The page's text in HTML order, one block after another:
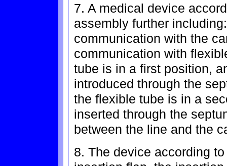
7. A medical device
assembly further
communication with the
communication with
tube is in a first position,
introduced through the
the flexible tube is in a
inserted through the
between the line and the
8. The device according